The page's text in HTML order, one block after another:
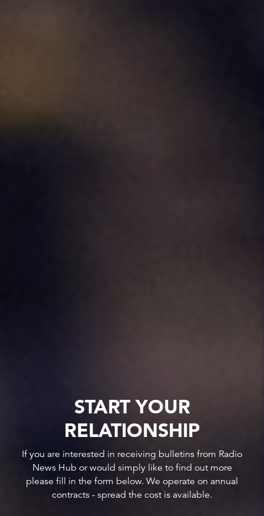
START YOUR
RELATIONSHIP
If you are interested in receiving bulletins from Radio
News Hub or would simply like to find out more
please fill in the form below. We operate on annual
contracts - spread the cost is available.